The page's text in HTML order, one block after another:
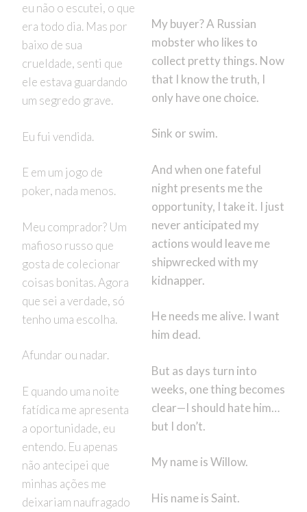
eu não o escutei, o que
era todo dia. Mas por
baixo de sua
crueldade, senti que
ele estava guardando
um segredo grave.
Eu fui vendida.
E em um jogo de
poker, nada menos.
Meu comprador? Um
mafioso russo que
gosta de colecionar
coisas bonitas. Agora
que sei a verdade, só
tenho uma escolha.
Afundar ou nadar.
E quando uma noite
fatídica me apresenta
a oportunidade, eu
entendo. Eu apenas
não antecipei que
minhas ações me
deixariam naufragado
My buyer? A Russian
mobster who likes to
collect pretty things. Now
that I know the truth, I
only have one choice.
Sink or swim.
And when one fateful
night presents me the
opportunity, I take it. I just
never anticipated my
actions would leave me
shipwrecked with my
kidnapper.
He needs me alive. I want
him dead.
But as days turn into
weeks, one thing becomes
clear—I should hate him…
but I don’t.
My name is Willow.
His name is Saint.